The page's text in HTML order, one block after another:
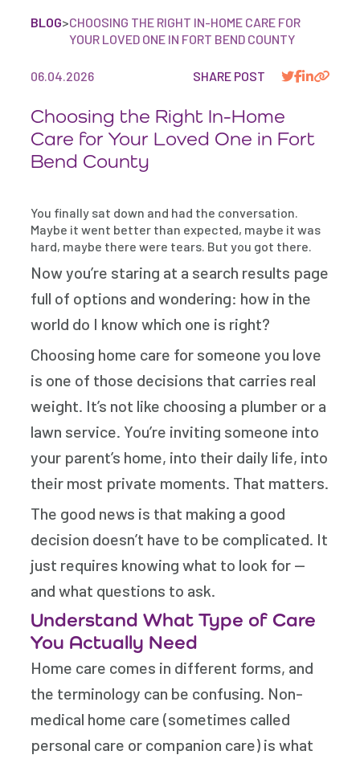
BLOG>CHOOSING THE RIGHT IN-HOME CARE FOR
YOUR LOVED ONE IN FORT BEND COUNTY
06.04.2026 SHARE POST
Choosing the Right In-Home
Care for Your Loved One in Fort
Bend County
You finally sat down and had the conversation.
Maybe it went better than expected, maybe it was
hard, maybe there were tears. But you got there.
Now you’re staring at a search results page
full of options and wondering: how in the
world do I know which one is right?
Choosing home care for someone you love
is one of those decisions that carries real
weight. It’s not like choosing a plumber or a
lawn service. You’re inviting someone into
your parent’s home, into their daily life, into
their most private moments. That matters.
The good news is that making a good
decision doesn’t have to be complicated. It
just requires knowing what to look for —
and what questions to ask.
Understand What Type of Care
You Actually Need
Home care comes in different forms, and
the terminology can be confusing. Non-
medical home care (sometimes called
personal care or companion care) is what